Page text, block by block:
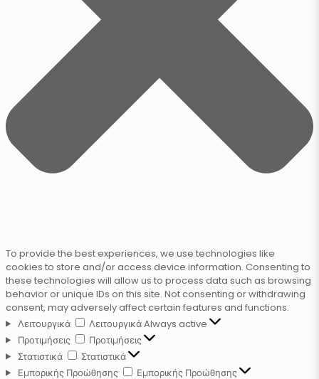
To provide the best experiences, we use technologies like
cookies to store and/or access device information. Consenting to
these technologies will allow us to process data such as browsing
behavior or unique IDs on this site. Not consenting or withdrawing
consent, may adversely affect certain features and functions.
Λειτουργικά
ΛειτουργικάAlways active
Προτιμήσεις
Προτιμήσεις
Στατιστικά
Στατιστικά
Εμπορικής Προώθησης
Εμπορικής Προώθησης